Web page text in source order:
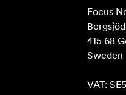
Focus
415 68
Sweden
VAT: